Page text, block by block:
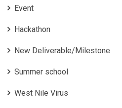
Event
Hackathon
New Deliverable/Milestone
Summer school
West Nile Virus